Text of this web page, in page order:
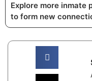
Explore more inmate
to form new